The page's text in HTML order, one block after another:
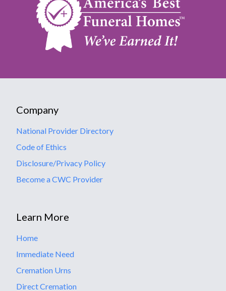
Company
National Provider Directory
Code of Ethics
Disclosure/Privacy Policy
Become a CWC Provider
Learn More
Home
Immediate Need
Cremation Urns
Direct Cremation